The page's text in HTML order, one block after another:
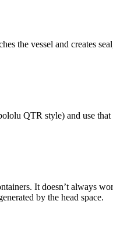
the vessel and creates
QTR style) and use
It doesn’t always
by the head space.